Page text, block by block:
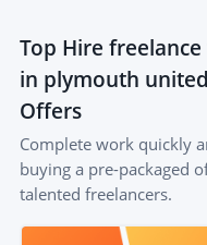
Top Hire
in plymouth
Offers
Complete work quickly
buying a pre-packaged
talented freelancers.